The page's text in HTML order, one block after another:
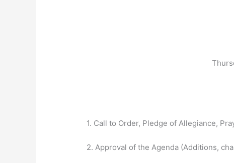
1. Call to Order, Pledge of Allegiance,
2. Approval of the Agenda (Additions,